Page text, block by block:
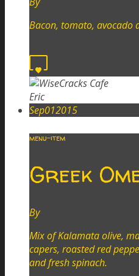
Bacon, tomato, avocado
Eric
Sep012015
menu-item
Greek
By
Mix of Kalamata olive,
capers, roasted red
and fresh spinach.